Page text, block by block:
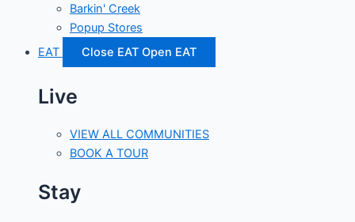
Barkin' Creek
Popup Stores
EAT
Close EAT Open EAT
Live
VIEW ALL COMMUNITIES
BOOK A TOUR
Stay